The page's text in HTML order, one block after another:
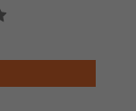
Finish